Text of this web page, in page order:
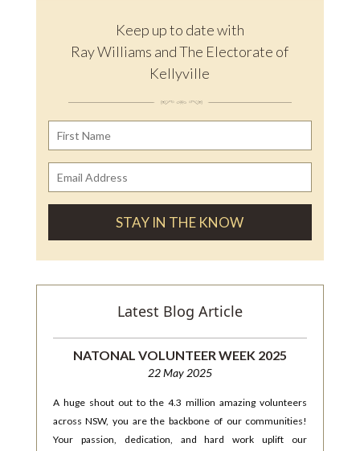
Keep up to date with
Ray Williams and The Electorate of
Kellyville
Latest Blog Article
NATONAL VOLUNTEER WEEK 2025
22 May 2025
A huge shout out to the 4.3 million amazing volunteers
across NSW, you are the backbone of our communities!
Your passion, dedication, and hard work uplift our